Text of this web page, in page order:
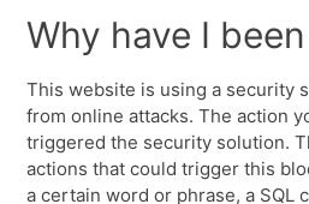
Why have I
This website is using a security
from online attacks. The action
triggered the security solution.
actions that could trigger this
a certain word or phrase, a SQL